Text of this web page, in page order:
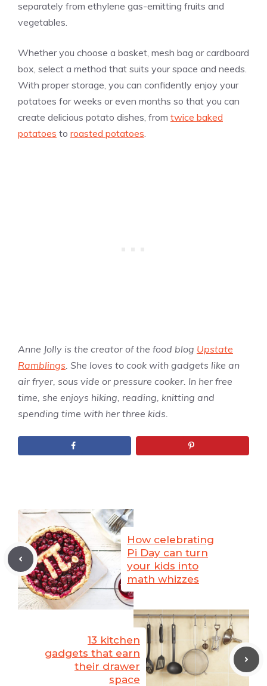
separately from ethylene gas-emitting fruits and
vegetables.
Whether you choose a basket, mesh bag or cardboard
box, select a method that suits your space and needs.
With proper storage, you can confidently enjoy your
potatoes for weeks or even months so that you can
create delicious potato dishes, from twice baked
potatoes to roasted potatoes
Anne Jolly is the creator of the food blog Upstate
Ramblings . She loves to cook with gadgets like an
air fryer, sous vide or pressure cooker. In her free
time, she enjoys hiking, reading, knitting and
spending time with her three kids.
How celebrating
Pi Day can turn
your kids into
math whizzes
13 kitchen
gadgets that earn
their drawer
space